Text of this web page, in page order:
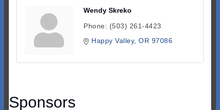
Wendy Skreko
Phone: (503) 261-4423
Happy Valley OR 97086
Sponsors